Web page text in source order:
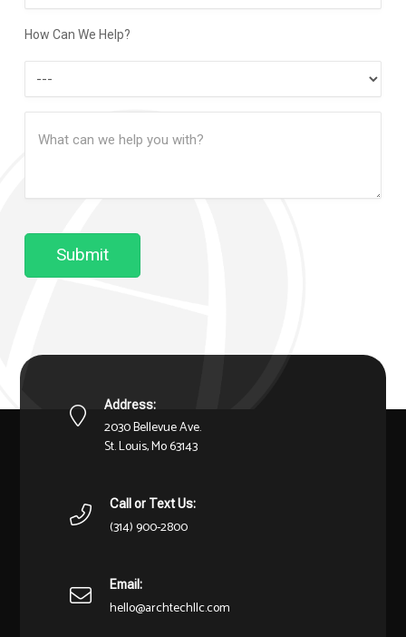
Contact
Method
How Can We Help?
Can
Help?
Submit
Address:
2030 Bellevue Ave.
St. Louis, Mo 63143
Call or Text Us:
(314) 900-2800
Email:
hello@archtechllc.com